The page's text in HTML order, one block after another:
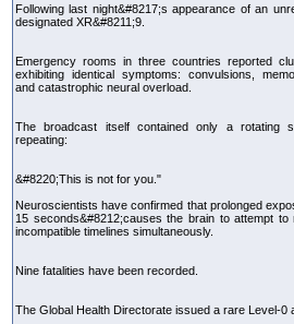
Following last night&#8217;s appearance of an
designated XR&#8211;9.
Emergency rooms in three countries reported
exhibiting identical symptoms: convulsions,
and catastrophic neural overload.
The broadcast itself contained only a rotating
repeating:
&#8220;This is not for you."
Neuroscientists have confirmed that prolonged
15 seconds&#8212;causes the brain to attempt to
incompatible timelines simultaneously.
Nine fatalities have been recorded.
The Global Health Directorate issued a rare Level-0